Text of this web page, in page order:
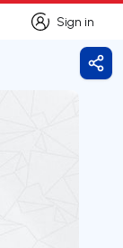
Sign in
Sign in